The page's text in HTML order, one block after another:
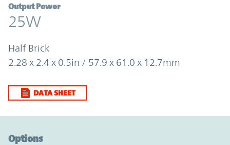
Output Power
25W
Half Brick
2.28 x 2.4 x 0.5in / 57.9 x 61.0 x 12.7mm
DATA SHEET
Options